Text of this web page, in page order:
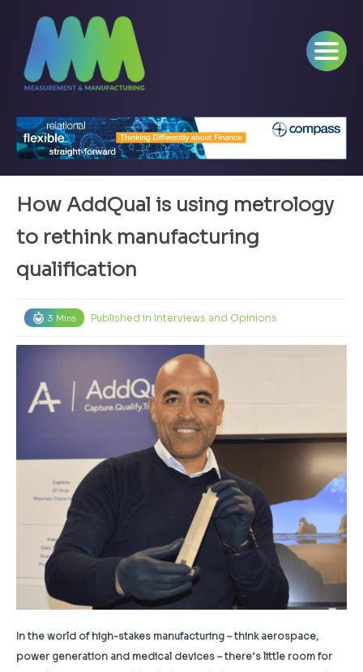
How AddQual is using metrology
to rethink manufacturing
qualification
3 Mins Published in Interviews and Opinions
In the world of high-stakes manufacturing – think aerospace,
power generation and medical devices – there’s little room for